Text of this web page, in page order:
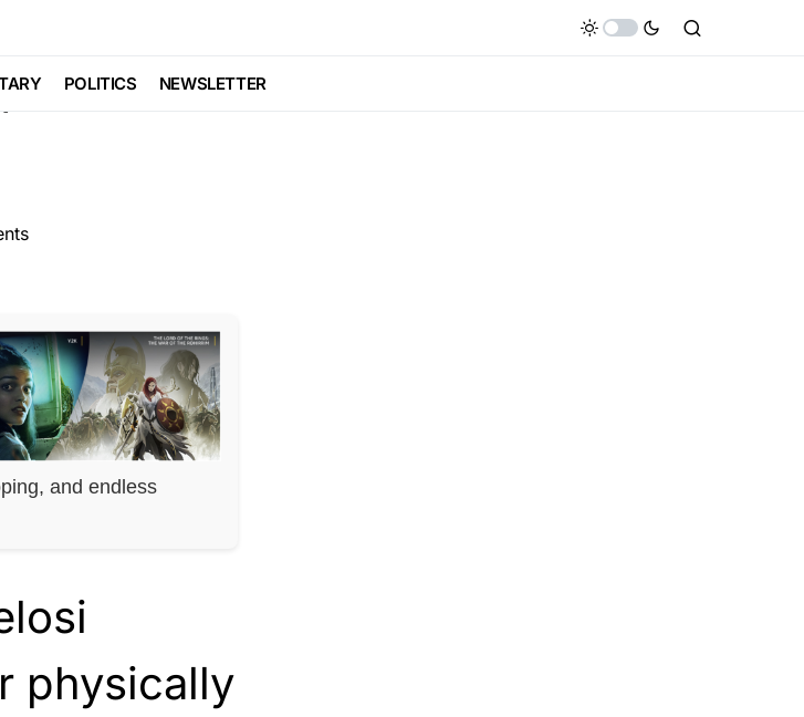
POLITICS NEWSLETTER
Then Walks
and endless
physically